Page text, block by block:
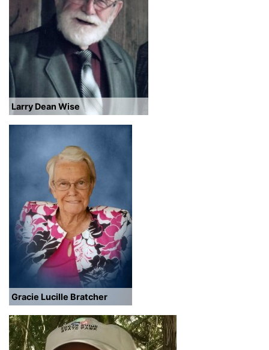
Larry Dean Wise
Gracie Lucille Bratcher